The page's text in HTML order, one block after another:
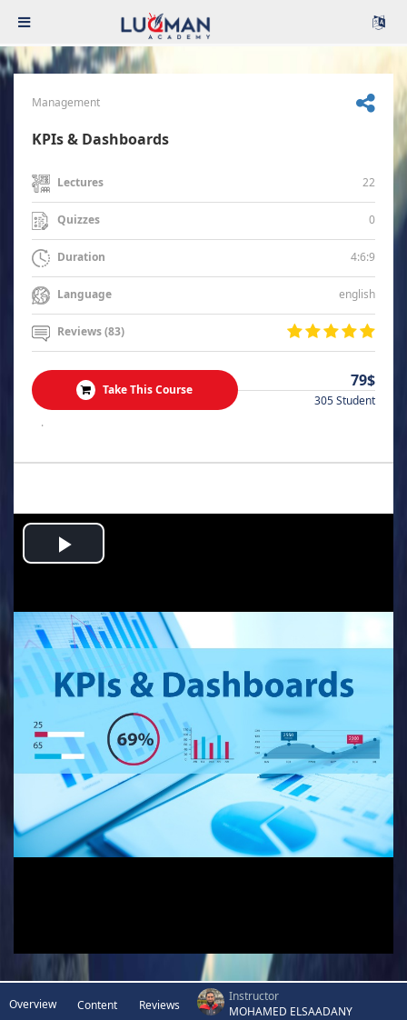
Management
KPIs & Dashboards
Lectures 22
Quizzes 0
Duration 4:6:9
Language english
Reviews (83)
Take This Course 79$
305 Student
.
Play
Video
Overview Content Reviews
Instructor
MOHAMED ELSAADANY